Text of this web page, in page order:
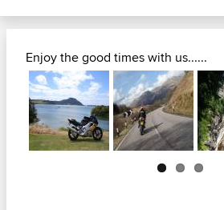
Enjoy the good times with us......